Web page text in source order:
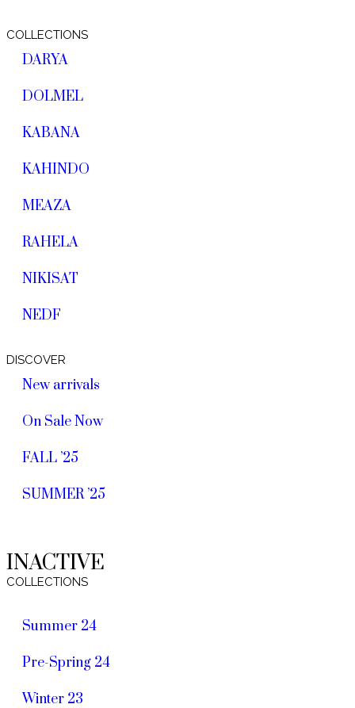
COLLECTIONS
DARYA
DOLMEL
KABANA
KAHINDO
MEAZA
RAHELA
NIKISAT
NEDF
DISCOVER
New arrivals
On Sale Now
FALL ’25
SUMMER ’25
INACTIVE
COLLECTIONS
Summer 24
Pre-Spring 24
Winter 23